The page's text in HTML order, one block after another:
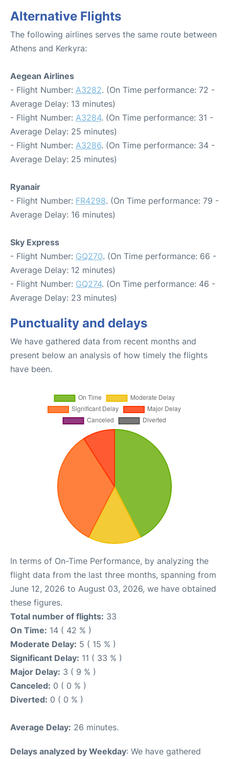
Alternative Flights
The following airlines serves the same route between
Athens and Kerkyra:
Aegean Airlines
- Flight Number: A3282. (On Time performance: 72 -
Average Delay: 13 minutes)
- Flight Number: A3284. (On Time performance: 31 -
Average Delay: 25 minutes)
- Flight Number: A3286. (On Time performance: 34 -
Average Delay: 25 minutes)
Ryanair
- Flight Number: FR4298. (On Time performance: 79 -
Average Delay: 16 minutes)
Sky Express
- Flight Number: GQ270. (On Time performance: 66 -
Average Delay: 12 minutes)
- Flight Number: GQ274. (On Time performance: 46 -
Average Delay: 23 minutes)
Punctuality and delays
We have gathered data from recent months and
present below an analysis of how timely the flights
have been.
In terms of On-Time Performance, by analyzing the
flight data from the last three months, spanning from
June 12, 2026 to August 03, 2026, we have obtained
these figures.
Total number of flights: 33
On Time: 14 ( 42 % )
Moderate Delay: 5 ( 15 % )
Significant Delay: 11 ( 33 % )
Major Delay: 3 ( 9 % )
Canceled: 0 ( 0 % )
Diverted: 0 ( 0 % )
Average Delay: 26 minutes.
Delays analyzed by Weekday: We have gathered